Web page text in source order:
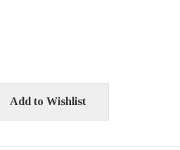
Add to Wishlist